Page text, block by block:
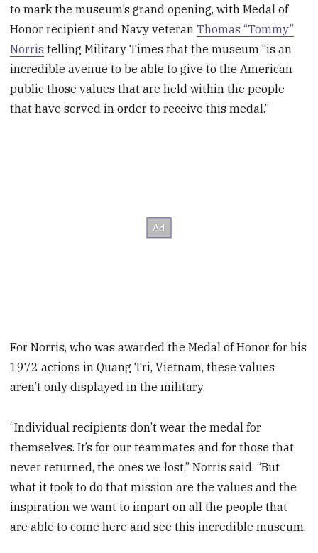
to mark the museum’s grand opening, with Medal of
Honor recipient and Navy veteranThomas “Tommy”
Norris telling Military Times that the museum “is an
incredible avenue to be able to give to the American
public those values that are held within the people
that have served in order to receive this medal.”
For Norris, who was awarded the Medal of Honor for his
1972 actions in Quang Tri, Vietnam, these values
aren’t only displayed in the military.
“Individual recipients don’t wear the medal for
themselves. It’s for our teammates and for those that
never returned, the ones we lost,” Norris said. “But
what it took to do that mission are the values and the
inspiration we want to impart on all the people that
are able to come here and see this incredible museum.